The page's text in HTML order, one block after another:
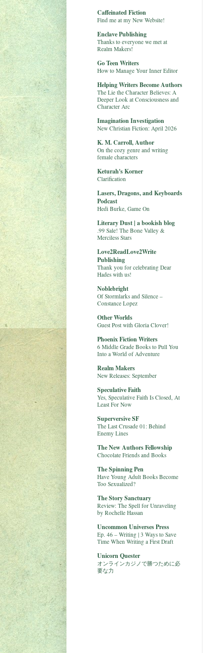
Caffeinated Fiction
Find me at my New Website!
Enclave Publishing
Thanks to everyone we met at
Realm Makers!
Go Teen Writers
How to Manage Your Inner Editor
Helping Writers Become Authors
The Lie the Character Believes: A
Deeper Look at Consciousness and
Character Arc
Imagination Investigation
New Christian Fiction: April 2026
K. M. Carroll, Author
On the cozy genre and writing
female characters
Keturah's Korner
Clarification
Lasers, Dragons, and Keyboards
Podcast
Hedi Burke, Game On
Literary Dust | a bookish blog
.99 Sale! The Bone Valley &
Merciless Stars
Love2ReadLove2Write
Publishing
Thank you for celebrating Dear
Hades with us!
Noblebright
Of Stormlarks and Silence –
Constance Lopez
Other Worlds
Guest Post with Gloria Clover!
Phoenix Fiction Writers
6 Middle Grade Books to Pull You
Into a World of Adventure
Realm Makers
New Releases: September
Speculative Faith
Yes, Speculative Faith Is Closed, At
Least For Now
Superversive SF
The Last Crusade 01: Behind
Enemy Lines
The New Authors Fellowship
Chocolate Friends and Books
The Spinning Pen
Have Young Adult Books Become
Too Sexualized?
The Story Sanctuary
Review: The Spell for Unraveling
by Rochelle Hassan
Uncommon Universes Press
Ep. 46 – Writing | 3 Ways to Save
Time When Writing a First Draft
Unicorn Quester
オンラインカジノで勝つために必
要な力